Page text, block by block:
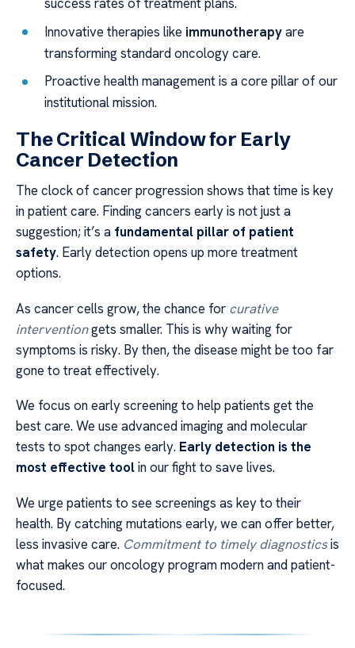
Innovative therapies like immunotherapyare
transforming standard oncology care.
Proactive health management is a core pillar of our
institutional mission.
The Critical Window for Early
Cancer Detection
The clock of cancer progression shows that time is key
in patient care. Finding cancers early is not just a
suggestion; it’s a fundamental pillar of patient
safety. Early detection opens up more treatment
options.
As cancer cells grow, the chance for curative
interventiongets smaller. This is why waiting for
symptoms is risky. By then, the disease might be too far
gone to treat effectively.
We focus on early screening to help patients get the
best care. We use advanced imaging and molecular
tests to spot changes early. Early detection is the
most effective toolin our fight to save lives.
We urge patients to see screenings as key to their
health. By catching mutations early, we can offer better,
less invasive care. Commitment to timely diagnosticsis
what makes our oncology program modern and patient-
focused.